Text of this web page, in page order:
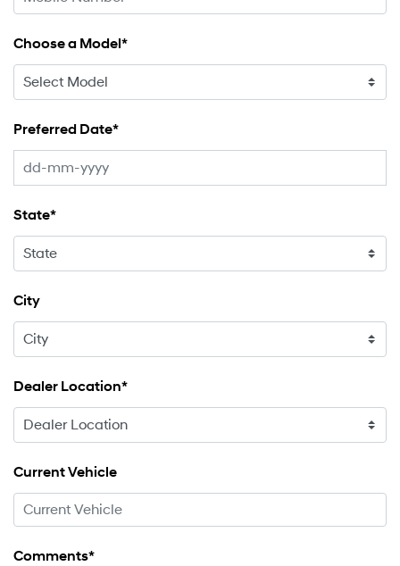
Choose a Model*
Preferred Date*
State*
City
Dealer Location*
Current Vehicle
Comments*